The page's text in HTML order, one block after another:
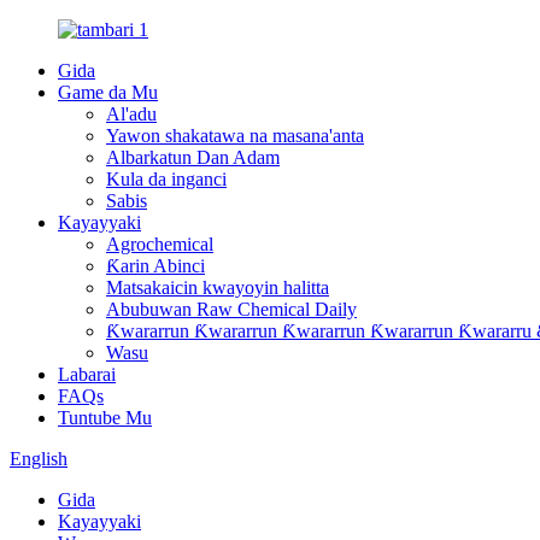
Gida
Game da Mu
Al'adu
Yawon shakatawa na masana'anta
Albarkatun Dan Adam
Kula da inganci
Sabis
Kayayyaki
Agrochemical
Ƙarin Abinci
Matsakaicin kwayoyin halitta
Abubuwan Raw Chemical Daily
Ƙwararrun Ƙwararrun Ƙwararrun Ƙwararrun
Wasu
Labarai
FAQs
Tuntube Mu
English
Gida
Kayayyaki